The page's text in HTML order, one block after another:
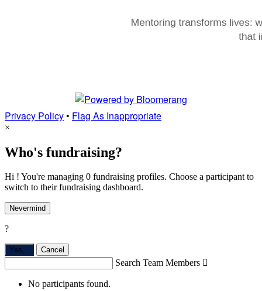
Privacy Policy• Flag As Inappropriate
×
Who's fundraising?
Hi ! You're managing 0 fundraising profiles. Choose a participant to
switch to their fundraising dashboard.
Nevermind
?
Yes, . Cancel
Search Team Members 
No participants found.